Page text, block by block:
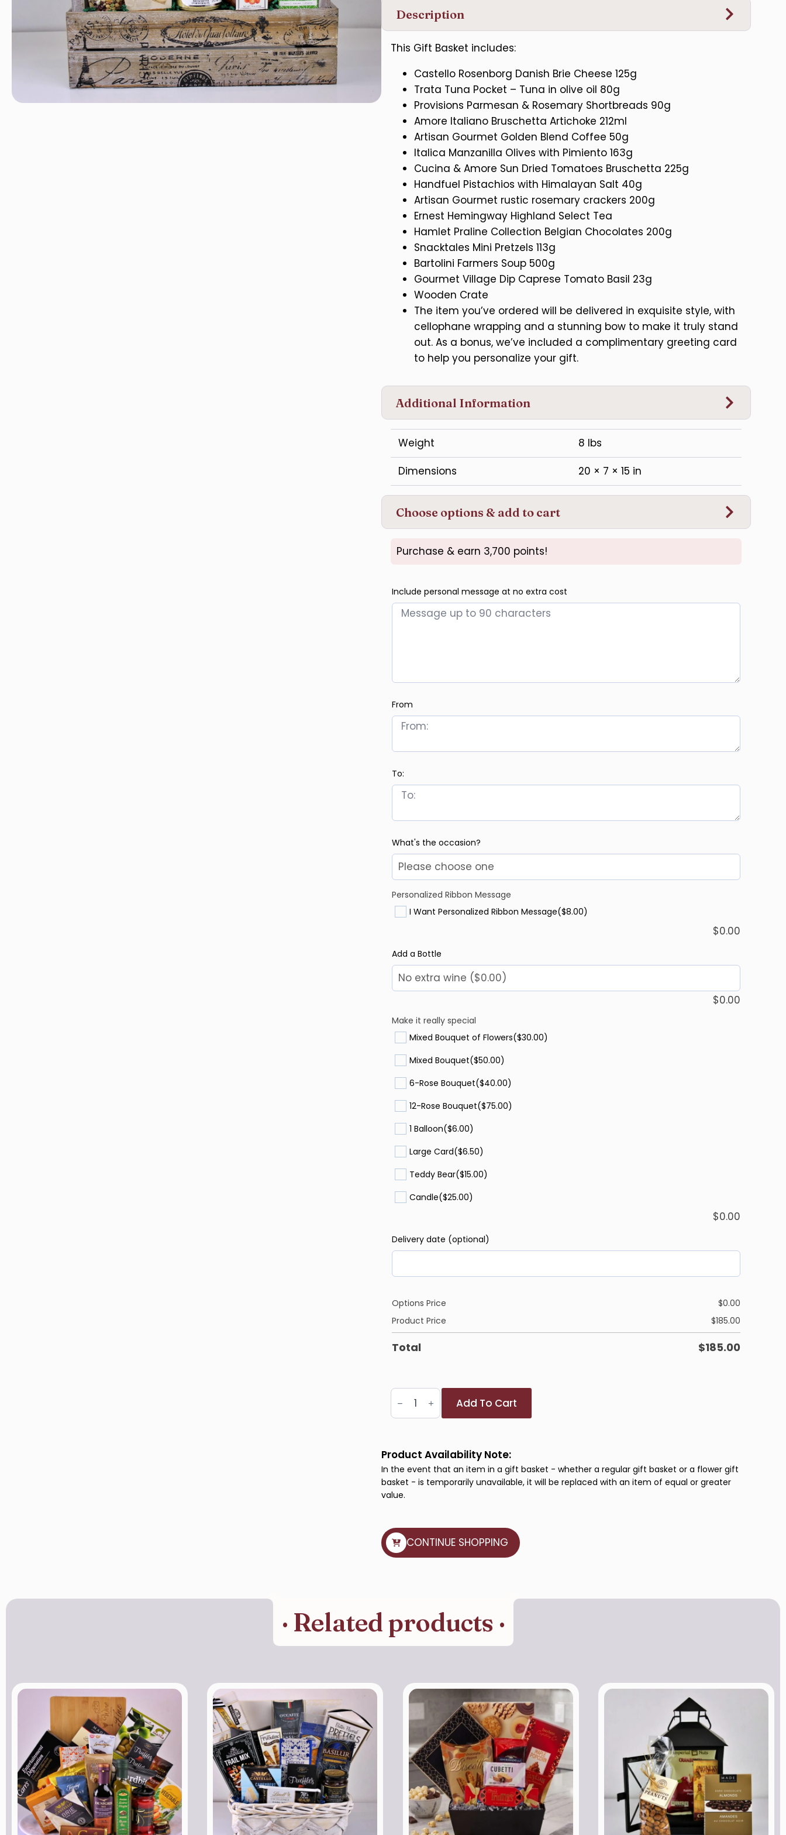
Description
This Gift Basket includes:
Castello Rosenborg Danish Brie Cheese 125g
Trata Tuna Pocket – Tuna in olive oil 80g
Provisions Parmesan & Rosemary Shortbreads 90g
Amore Italiano Bruschetta Artichoke 212ml
Artisan Gourmet Golden Blend Coffee 50g
Italica Manzanilla Olives with Pimiento 163g
Cucina & Amore Sun Dried Tomatoes Bruschetta 225g
Handfuel Pistachios with Himalayan Salt 40g
Artisan Gourmet rustic rosemary crackers 200g
Ernest Hemingway Highland Select Tea
Hamlet Praline Collection Belgian Chocolates 200g
Snacktales Mini Pretzels 113g
Bartolini Farmers Soup 500g
Gourmet Village Dip Caprese Tomato Basil 23g
Wooden Crate
The item you’ve ordered will be delivered in exquisite style, with
cellophane wrapping and a stunning bow to make it truly stand
out. As a bonus, we’ve included a complimentary greeting card
to help you personalize your gift.
Additional Information
Weight
8 lbs
Dimensions
20 × 7 × 15 in
Choose options & add to cart
Purchase & earn 3,700 points!
Include personal message at no extra cost
From
To:
What's the occasion?
Personalized Ribbon Message
I Want Personalized Ribbon Message($8.00)
$0.00
Add a Bottle
$0.00
Make it really special
Mixed Bouquet of Flowers($30.00)
Mixed Bouquet($50.00)
6-Rose Bouquet($40.00)
12-Rose Bouquet($75.00)
1 Balloon($6.00)
Large Card($6.50)
Teddy Bear($15.00)
Candle($25.00)
$0.00
Delivery date (optional)
Options Price $0.00
Product Price
$185.00
Total $185.00
Artisan
Delight
Add To Cart
Product Availability Note:
In the event that an item in a gift basket - whether a regular gift basket or a flower gift
basket - is temporarily unavailable, it will be replaced with an item of equal or greater
value.
CONTINUE SHOPPING
· Related products ·